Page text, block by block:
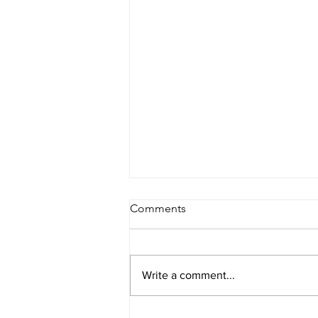
Comments
Write a comment...